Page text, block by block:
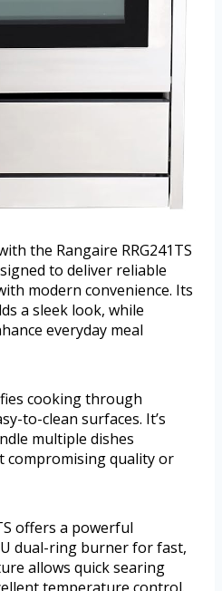
the Rangaire RRG241TS
to deliver reliable
modern convenience. Its
a sleek look, while
everyday meal
cooking through
to-clean surfaces. It’s
multiple dishes
compromising quality or
offers a powerful
dual-ring burner for fast,
allows quick searing